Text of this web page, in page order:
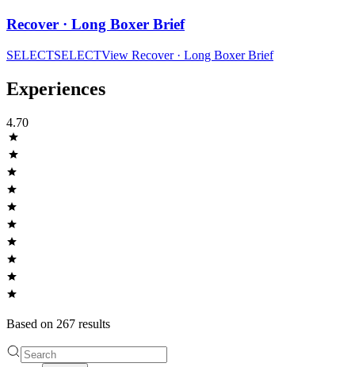
Recover · Long Boxer Brief
SELECTSELECTView Recover · Long Boxer Brief
Experiences
4.70
Based on 267 results